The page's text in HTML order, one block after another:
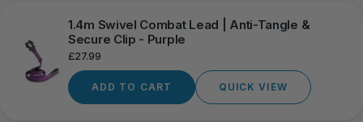
1.4m Swivel Combat Lead | Anti-Tangle &
Secure Clip - Purple
Regular
£27.99
ADD TO CART QUICK VIEW